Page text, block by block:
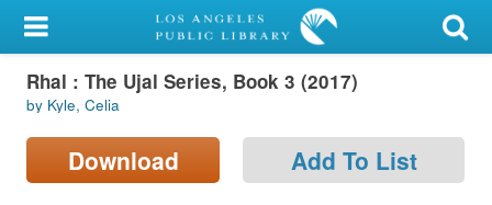
My Account
Library Card
Sign In
Rhal : The Ujal Series, Book 3 (2017)
by Kyle, Celia
Download Add To List